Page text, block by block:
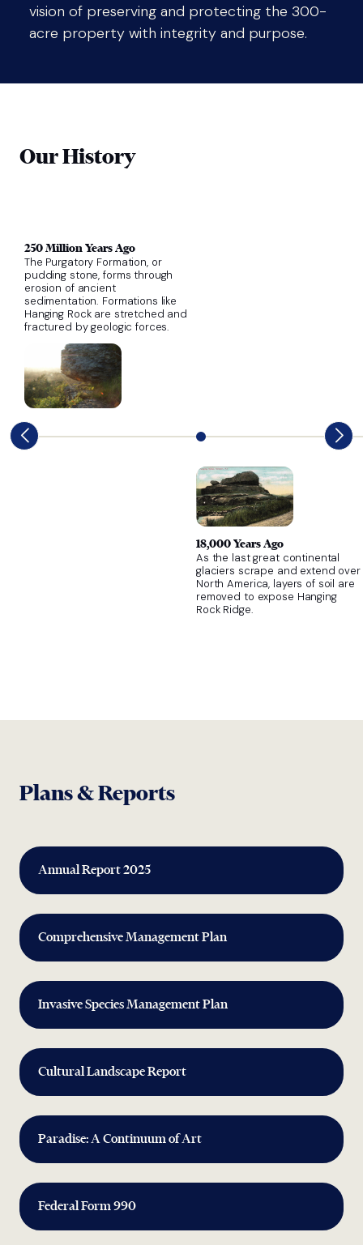
vision of preserving and protecting the 300-
acre property with integrity and purpose.
Our History
250 Million Years Ago
The Purgatory Formation, or
pudding stone, forms through
erosion of ancient
sedimentation. Formations like
Hanging Rock are stretched and
fractured by geologic forces.
18,000 Years Ago
As the last great continental
glaciers scrape and extend over
North America, layers of soil are
removed to expose Hanging
Rock Ridge.
Plans & Reports
Annual Report 2025
Comprehensive Management Plan
Invasive Species Management Plan
Cultural Landscape Report
Paradise: A Continuum of Art
Federal Form 990